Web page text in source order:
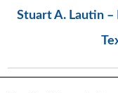
Stuart A. Lautin –